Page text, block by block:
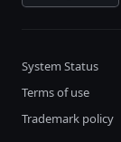
System Status
Terms of use
Trademark policy